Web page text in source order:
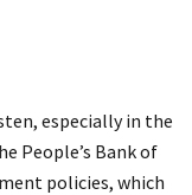
especially in the
People’s Bank of
policies, which